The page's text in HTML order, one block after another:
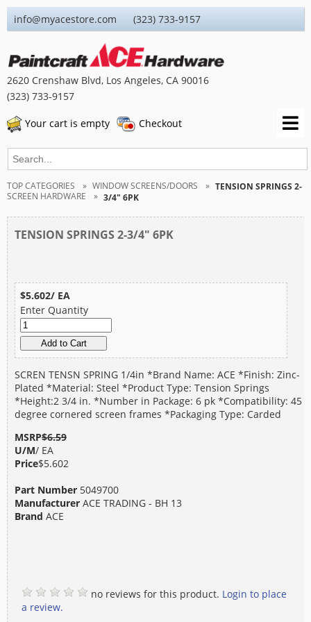
info@myacestore.com (323) 733-9157
2620 Crenshaw Blvd, Los Angeles, CA 90016
(323) 733-9157
Checkout
Your cart is empty
TOP CATEGORIES
WINDOW SCREENS/DOORS
SCREEN HARDWARE
TENSION SPRINGS 2-
3/4" 6PK
TENSION SPRINGS 2-3/4" 6PK
$5.602/ EA
Enter Quantity
SCREN TENSN SPRING 1/4in *Brand Name: ACE *Finish: Zinc-
Plated *Material: Steel *Product Type: Tension Springs
*Height:2 3/4 in. *Number in Package: 6 pk *Compatibility: 45
degree cornered screen frames *Packaging Type: Carded
MSRP$6.59
U/M/ EA
Price$5.602
Part Number 5049700
Manufacturer ACE TRADING - BH 13
Brand ACE
no reviews for this product. Login to place
a review.